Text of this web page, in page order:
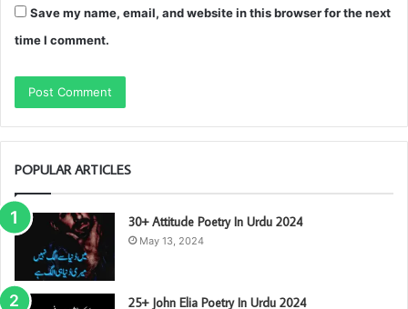
Save my name, email, and website in this browser for the next
time I comment.
POPULAR ARTICLES
30+ Attitude Poetry In Urdu 2024
May 13, 2024
25+ John Elia Poetry In Urdu 2024